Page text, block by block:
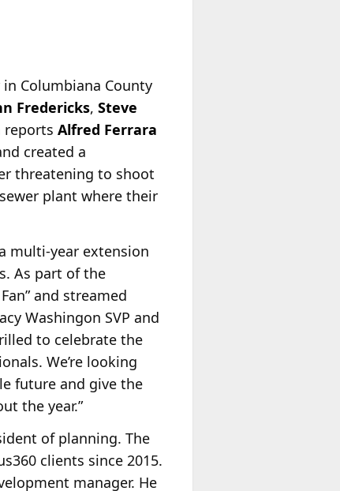
Columbiana County
Fredericks, Steve
reports Alfred Ferrara
created a
threatening to shoot
plant where their
a multi-year extension
As part of the
and streamed
Washingon SVP and
to celebrate the
We’re looking
future and give the
the year.”
of planning. The
clients since 2015.
manager. He